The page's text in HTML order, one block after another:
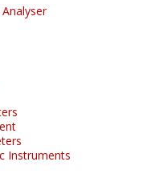
Instruments